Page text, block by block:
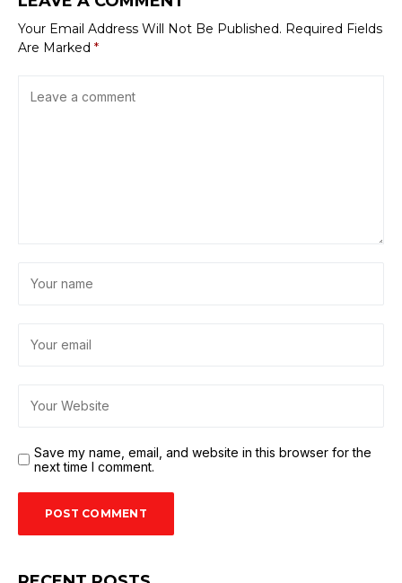
Your Email Address Will Not Be Published. Required Fields
Are Marked *
Save my name, email, and website in this browser for the
next time I comment.